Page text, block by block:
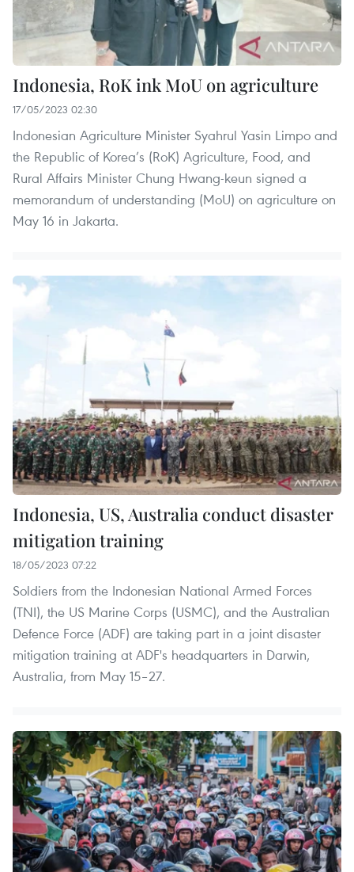
Indonesia, RoK ink MoU on agriculture
17/05/2023 02:30
Indonesian Agriculture Minister Syahrul Yasin Limpo and
the Republic of Korea’s (RoK) Agriculture, Food, and
Rural Affairs Minister Chung Hwang-keun signed a
memorandum of understanding (MoU) on agriculture on
May 16 in Jakarta.
Indonesia, US, Australia conduct disaster
mitigation training
18/05/2023 07:22
Soldiers from the Indonesian National Armed Forces
(TNI), the US Marine Corps (USMC), and the Australian
Defence Force (ADF) are taking part in a joint disaster
mitigation training at ADF's headquarters in Darwin,
Australia, from May 15–27.